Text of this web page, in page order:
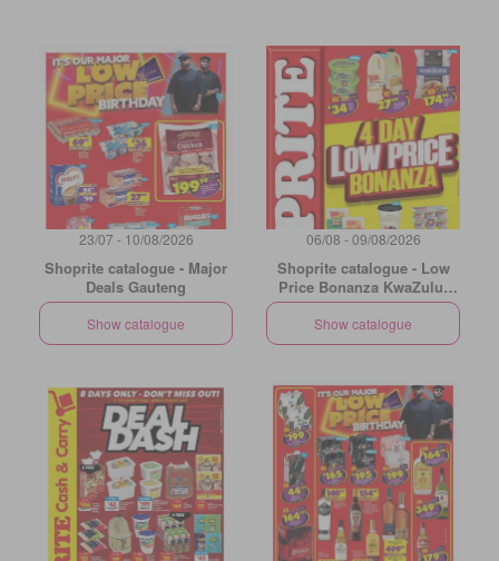
23/07 - 10/08/2026
Shoprite catalogue - Major
Deals Gauteng
Show catalogue
06/08 - 09/08/2026
Shoprite catalogue - Low
Price Bonanza KwaZulu-
Natal
Show catalogue